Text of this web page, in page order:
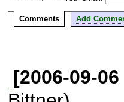
Comments Add
[2006-09-